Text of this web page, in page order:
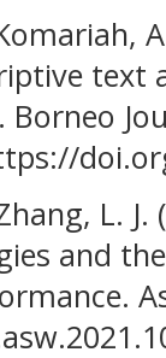
text
Borneo
L. J.
and